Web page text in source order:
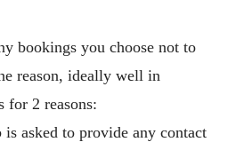
bookings you choose not to
reason, ideally well in
for 2 reasons:
asked to provide any contact